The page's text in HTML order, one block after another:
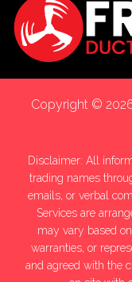
Copyright ©
Disclaimer: All
trading names
emails, or verbal
Services are
may vary based
warranties, or
and agreed with the